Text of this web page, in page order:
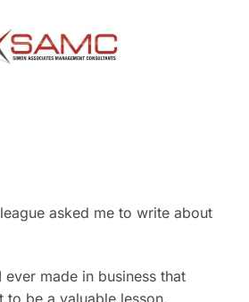
asked me to write about
made in business that